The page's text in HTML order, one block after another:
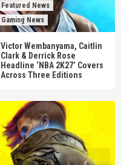
Featured News
Gaming News
Victor Wembanyama, Caitlin
Clark & Derrick Rose
Headline ‘NBA 2K27’ Covers
Across Three Editions